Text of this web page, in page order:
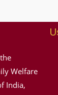
Welfare
India,